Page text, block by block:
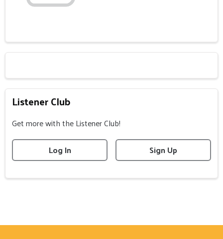
Listener Club
Get more with the Listener Club!
Log In
Sign Up